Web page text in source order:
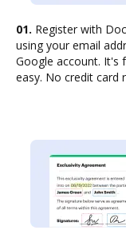
01. Register with
using your email
Google account. It's
easy. No credit card